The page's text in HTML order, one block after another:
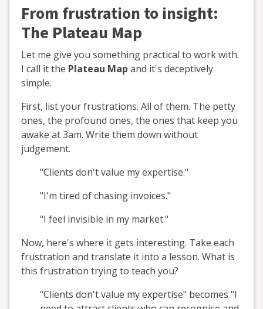
From frustration to insight:
The Plateau Map
Let me give you something practical to work with.
I call it the Plateau Map and it's deceptively
simple.
First, list your frustrations. All of them. The petty
ones, the profound ones, the ones that keep you
awake at 3am. Write them down without
judgement.
"Clients don't value my expertise."
"I'm tired of chasing invoices."
"I feel invisible in my market."
Now, here's where it gets interesting. Take each
frustration and translate it into a lesson. What is
this frustration trying to teach you?
"Clients don't value my expertise" becomes "I